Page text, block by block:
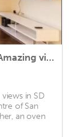
3 BDR and 2 BTH rented per rooms with Amazing views in SD
in SD
of San
an oven